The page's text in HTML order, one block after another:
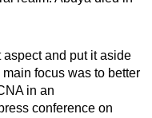
aspect and put it aside
focus was to better
in an
conference on